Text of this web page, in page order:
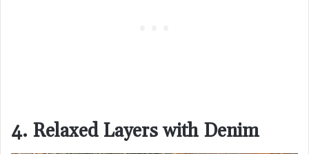
4. Relaxed Layers with Denim